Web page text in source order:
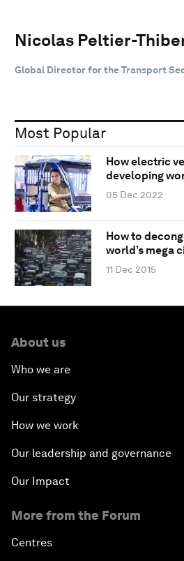
Nicolas Peltier-
Global Director for the Transport
Most Popular
How electric
developing
05 Dec 2022
How to
world’s mega
11 Dec 2015
About us
Who we are
Our strategy
How we work
Our leadership and governance
Our Impact
More from the Forum
Centres